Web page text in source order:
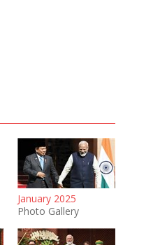
January 2025
Photo Gallery